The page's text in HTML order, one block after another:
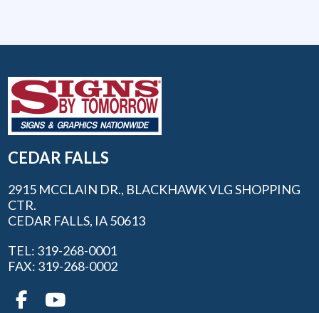
CEDAR FALLS
2915 MCCLAIN DR., BLACKHAWK VLG SHOPPING
CTR.
CEDAR FALLS, IA 50613
TEL: 319-268-0001
FAX: 319-268-0002